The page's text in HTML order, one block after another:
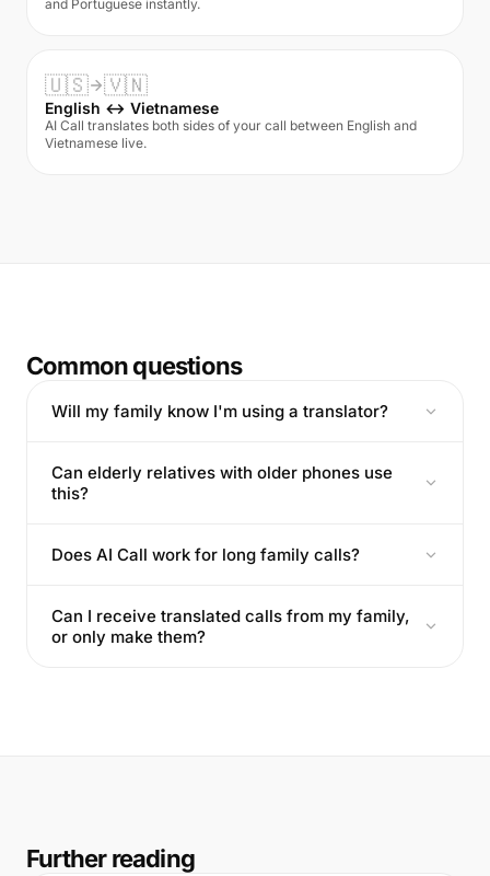
and Portuguese instantly.
🇺🇸 🇻🇳
English ↔ Vietnamese
AI Call translates both sides of your call between English and
Vietnamese live.
Common questions
Will my family know I'm using a translator?
Can elderly relatives with older phones use
this?
Does AI Call work for long family calls?
Can I receive translated calls from my family,
or only make them?
Further reading